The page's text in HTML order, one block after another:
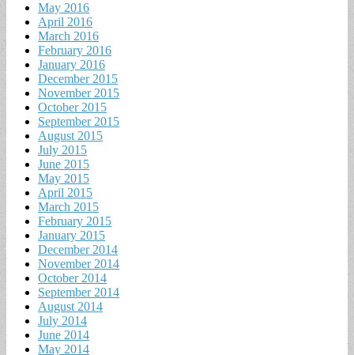
May 2016
April 2016
March 2016
February 2016
January 2016
December 2015
November 2015
October 2015
September 2015
August 2015
July 2015
June 2015
May 2015
April 2015
March 2015
February 2015
January 2015
December 2014
November 2014
October 2014
September 2014
August 2014
July 2014
June 2014
May 2014